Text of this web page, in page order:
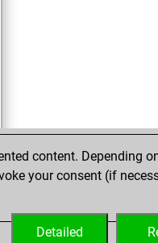
content. Depending
your consent (if
Detailed